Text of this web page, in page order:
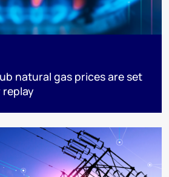
natural gas prices are set
replay